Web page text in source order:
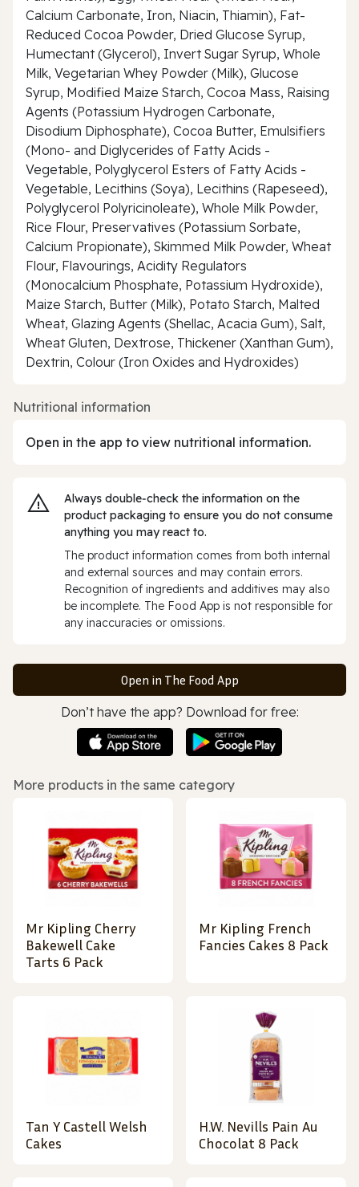
Calcium Carbonate, Iron, Niacin, Thiamin), Fat-
Reduced Cocoa Powder, Dried Glucose Syrup,
Humectant (Glycerol), Invert Sugar Syrup, Whole
Milk, Vegetarian Whey Powder (Milk), Glucose
Syrup, Modified Maize Starch, Cocoa Mass, Raising
Agents (Potassium Hydrogen Carbonate,
Disodium Diphosphate), Cocoa Butter, Emulsifiers
(Mono- and Diglycerides of Fatty Acids -
Vegetable, Polyglycerol Esters of Fatty Acids -
Vegetable, Lecithins (Soya), Lecithins (Rapeseed),
Polyglycerol Polyricinoleate), Whole Milk Powder,
Rice Flour, Preservatives (Potassium Sorbate,
Calcium Propionate), Skimmed Milk Powder, Wheat
Flour, Flavourings, Acidity Regulators
(Monocalcium Phosphate, Potassium Hydroxide),
Maize Starch, Butter (Milk), Potato Starch, Malted
Wheat, Glazing Agents (Shellac, Acacia Gum), Salt,
Wheat Gluten, Dextrose, Thickener (Xanthan Gum),
Dextrin, Colour (Iron Oxides and Hydroxides)
Nutritional information
Open in the app to view nutritional information.
Always double‑check the information on the
product packaging to ensure you do not consume
anything you may react to.
The product information comes from both internal
and external sources and may contain errors.
Recognition of ingredients and additives may also
be incomplete. The Food App is not responsible for
any inaccuracies or omissions.
Open in The Food App
Don’t have the app? Download for free:
More products in the same category
Mr Kipling Cherry
Bakewell Cake
Tarts 6 Pack
Mr Kipling French
Fancies Cakes 8 Pack
Tan Y Castell Welsh
Cakes
H.W. Nevills Pain Au
Chocolat 8 Pack